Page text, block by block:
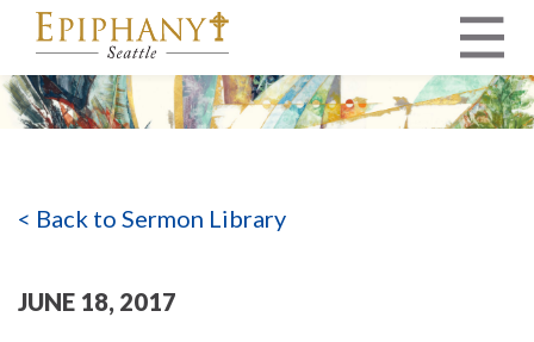
MAIN NAVIGATION
< Back to Sermon Library
JUNE 18, 2017